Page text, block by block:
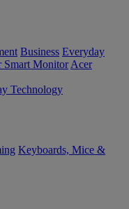
Business Everyday
Smart Monitor Acer
Technology
Keyboards, Mice &